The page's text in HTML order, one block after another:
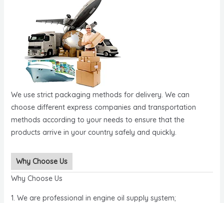
We use strict packaging methods for delivery. We can
choose different express companies and transportation
methods according to your needs to ensure that the
products arrive in your country safely and quickly.
Why Choose Us
Why Choose Us
1. We are professional in engine oil supply system;